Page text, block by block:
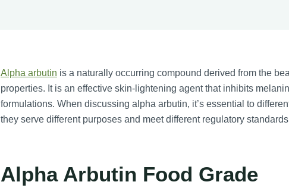
Alpha arbutin is a naturally occurring compound derived from the
properties. It is an effective skin-lightening agent that inhibits
formulations. When discussing alpha arbutin, it’s essential to
they serve different purposes and meet different regulatory
Alpha Arbutin Food Grade